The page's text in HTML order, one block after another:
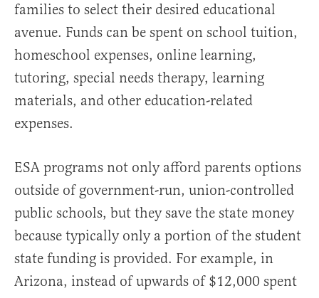
families to select their desired educational
avenue. Funds can be spent on school tuition,
homeschool expenses, online learning,
tutoring, special needs therapy, learning
materials, and other education-related
expenses.
ESA programs not only afford parents options
outside of government-run, union-controlled
public schools, but they save the state money
because typically only a portion of the student
state funding is provided. For example, in
Arizona, instead of upwards of $12,000 spent